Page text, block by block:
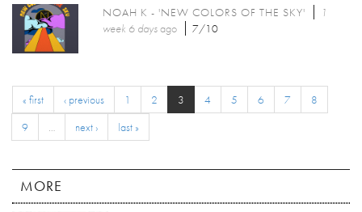
NOAH K - 'NEW COLORS OF THE SKY'
1
week 6 daysago 7/10
« first ‹ previous 1 2 3 4 5 6 7
8
9
… next › last »
MORE